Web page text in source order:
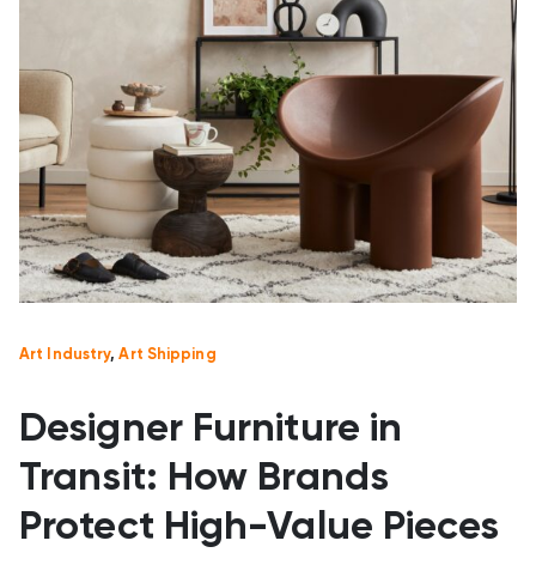
Art Industry,Art Shipping
Designer Furniture in
Transit: How Brands
Protect High-Value Pieces